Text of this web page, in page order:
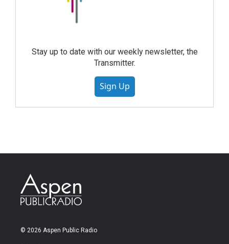
Stay up to date with our weekly newsletter, the
Transmitter.
Sign Up
© 2026 Aspen Public Radio